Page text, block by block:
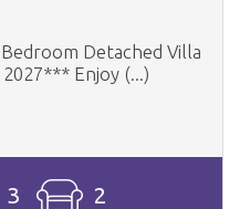
Detached Villa
Enjoy (...)
3 2